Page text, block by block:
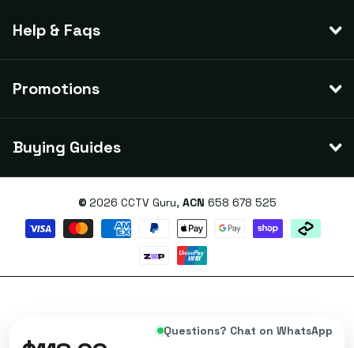
Help & Faqs
Promotions
Buying Guides
© 2026 CCTV Guru, ACN 658 678 525
Questions? Chat on WhatsApp